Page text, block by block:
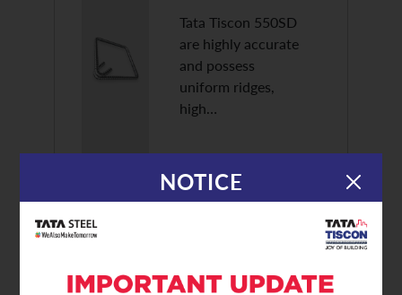
Tata Tiscon 550SD
are highly accurate
and possess
uniform ridges,
high…
Discover More
Buy Online
NOTICE